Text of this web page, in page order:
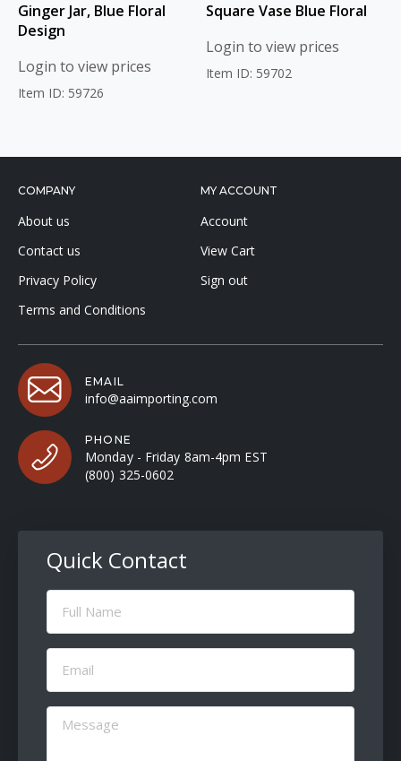
Ginger Jar, Blue Floral
Design
Login to view prices
Item ID: 59726
Square Vase Blue Floral
Login to view prices
Item ID: 59702
COMPANY
About us
Contact us
Privacy Policy
Terms and Conditions
MY ACCOUNT
Account
View Cart
Sign out
EMAIL
info@aaimporting.com
PHONE
Monday - Friday 8am-4pm EST
(800) 325-0602
Quick Contact
Full
Name
Email
(Required)
Message
(Required)